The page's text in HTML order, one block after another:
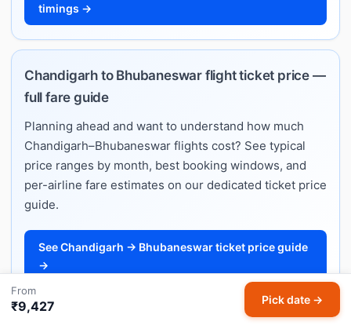
timings →
Chandigarh to Bhubaneswar flight ticket price —
full fare guide
Planning ahead and want to understand how much
Chandigarh–Bhubaneswar flights cost? See typical
price ranges by month, best booking windows, and
per-airline fare estimates on our dedicated ticket price
guide.
See Chandigarh → Bhubaneswar ticket price guide
→
From
₹9,427 Pick date →